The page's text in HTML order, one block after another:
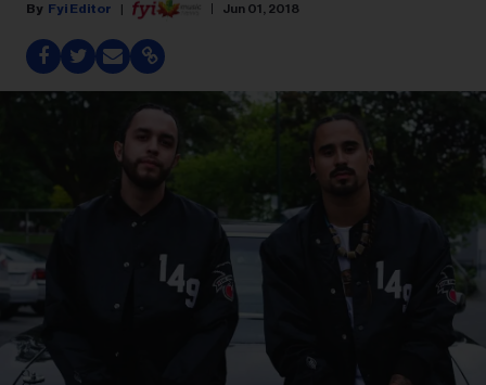
Fyi Editor Jun 01, 2018